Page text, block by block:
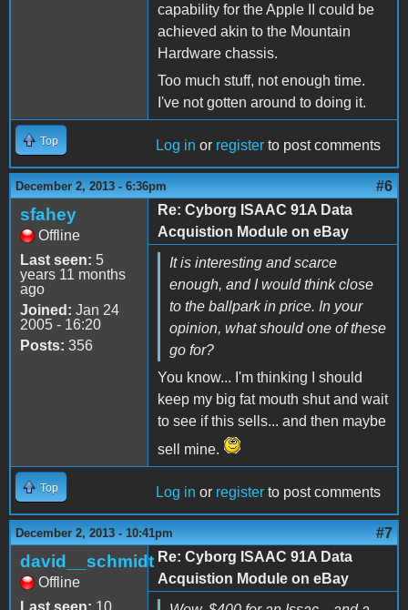
capability for the Apple II could be
achieved akin to the Mountain
Hardware chassis.
Too much stuff, not enough time.
I've not gotten around to doing it.
Top Log in or register to post comments
December 2, 2013 - 6:36pm #6
sfahey
Offline
Last seen: 5
years 11 months
ago
Joined: Jan 24
2005 - 16:20
Posts: 356
Re: Cyborg ISAAC 91A Data
Acquistion Module on eBay
It is interesting and scarce
enough, and I would think close
to the ballpark in price. In your
opinion, what should one of these
go for?
You know... I'm thinking I should
keep my big fat mouth shut and wait
to see if this sells... and then maybe
sell mine.
Top Log in or register to post comments
December 2, 2013 - 10:41pm #7
david__schmidt
Offline
Last seen: 10
Re: Cyborg ISAAC 91A Data
Acquistion Module on eBay